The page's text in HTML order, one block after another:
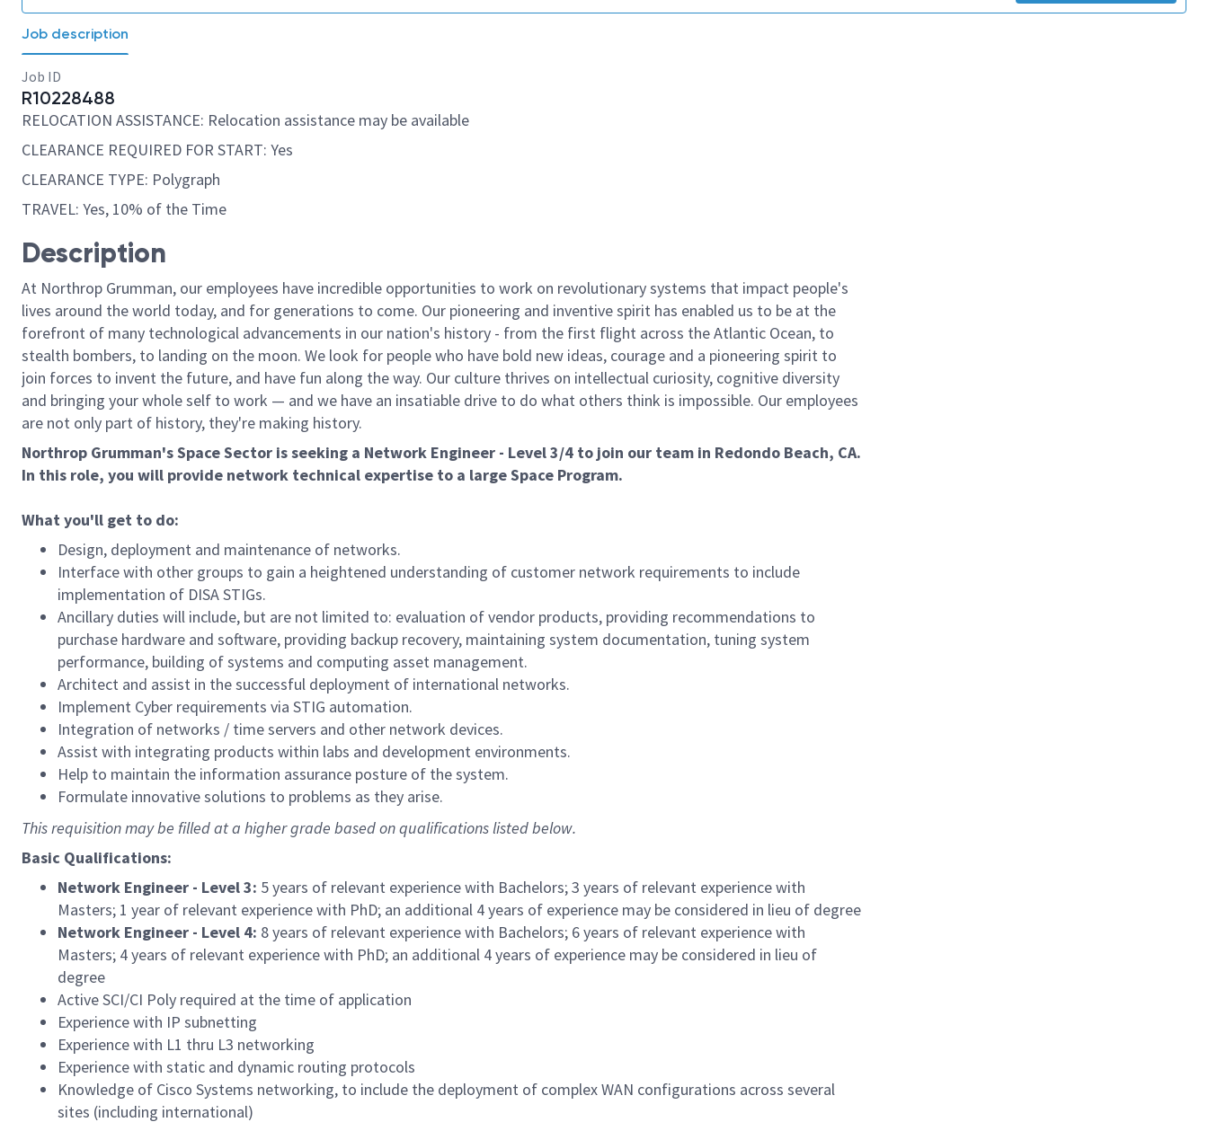
Job description
Job ID
R10228488
RELOCATION ASSISTANCE: Relocation assistance may be available
CLEARANCE REQUIRED FOR START: Yes
CLEARANCE TYPE: Polygraph
TRAVEL: Yes, 10% of the Time
Description
At Northrop Grumman, our employees have incredible opportunities to work on revolutionary systems that impact people's
lives around the world today, and for generations to come. Our pioneering and inventive spirit has enabled us to be at the
forefront of many technological advancements in our nation's history - from the first flight across the Atlantic Ocean, to
stealth bombers, to landing on the moon. We look for people who have bold new ideas, courage and a pioneering spirit to
join forces to invent the future, and have fun along the way. Our culture thrives on intellectual curiosity, cognitive diversity
and bringing your whole self to work — and we have an insatiable drive to do what others think is impossible. Our employees
are not only part of history, they're making history.
Northrop Grumman's Space Sector is seeking a Network Engineer - Level 3/4 to join our team in Redondo Beach, CA.
In this role, you will provide network technical expertise to a large Space Program.
What you'll get to do:
Design, deployment and maintenance of networks.
Interface with other groups to gain a heightened understanding of customer network requirements to include
implementation of DISA STIGs.
Ancillary duties will include, but are not limited to: evaluation of vendor products, providing recommendations to
purchase hardware and software, providing backup recovery, maintaining system documentation, tuning system
performance, building of systems and computing asset management.
Architect and assist in the successful deployment of international networks.
Implement Cyber requirements via STIG automation.
Integration of networks / time servers and other network devices.
Assist with integrating products within labs and development environments.
Help to maintain the information assurance posture of the system.
Formulate innovative solutions to problems as they arise.
This requisition may be filled at a higher grade based on qualifications listed below.
Basic Qualifications:
Network Engineer - Level 3: 5 years of relevant experience with Bachelors; 3 years of relevant experience with
Masters; 1 year of relevant experience with PhD; an additional 4 years of experience may be considered in lieu of degree
Network Engineer - Level 4: 8 years of relevant experience with Bachelors; 6 years of relevant experience with
Masters; 4 years of relevant experience with PhD; an additional 4 years of experience may be considered in lieu of
degree
Active SCI/CI Poly required at the time of application
Experience with IP subnetting
Experience with L1 thru L3 networking
Experience with static and dynamic routing protocols
Knowledge of Cisco Systems networking, to include the deployment of complex WAN configurations across several
sites (including international)